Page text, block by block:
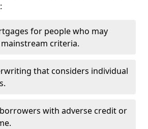
for people who may
criteria.
that considers individual
with adverse credit or